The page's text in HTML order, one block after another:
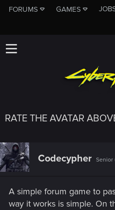
FORUMS GAMES
RATE THE AVATAR
Codecypher Senior
A simple forum game to
way it works is simple. On